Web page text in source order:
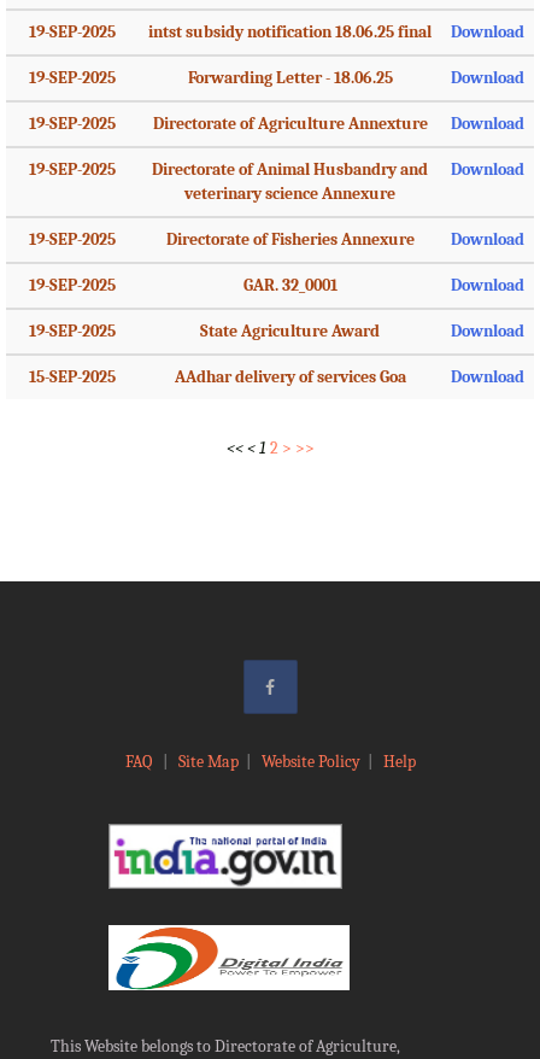
19-SEP-2025 intst subsidy notification 18.06.25 final Download
19-SEP-2025 Forwarding Letter - 18.06.25 Download
19-SEP-2025 Directorate of Agriculture Annexture Download
19-SEP-2025
Directorate of Animal Husbandry and
veterinary science Annexure
Download
19-SEP-2025 Directorate of Fisheries Annexure Download
19-SEP-2025 GAR. 32_0001 Download
19-SEP-2025 State Agriculture Award Download
15-SEP-2025 AAdhar delivery of services Goa Download
<< < 1 2 > >>
FAQ Site Map| Website Policy| Help
This Website belongs to Directorate of Agriculture,